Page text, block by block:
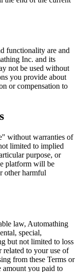
functionality are and
Inc. and its
not be used without
you provide about
or compensation to
without warranties of
limited to implied
purpose, or
platform will be
other harmful
law, Automathing
special,
but not limited to loss
to your use of
from these Terms or
amount you paid to